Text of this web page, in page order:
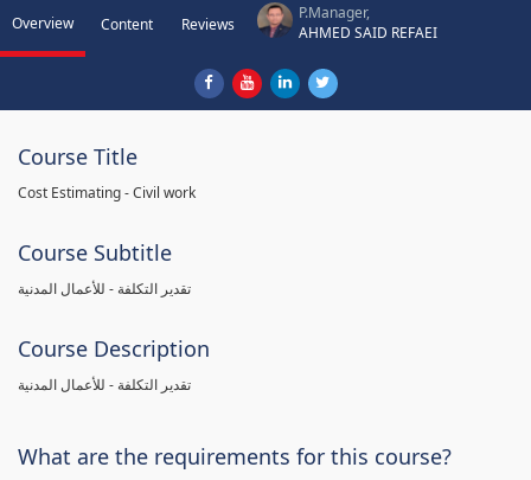
Overview Content Reviews
P.Manager,
AHMED SAID REFAEI
Course Title
Cost Estimating - Civil work
Course Subtitle
تقدير التكلفة - للأعمال المدنية
Course Description
تقدير التكلفة - للأعمال المدنية
What are the requirements for this course?